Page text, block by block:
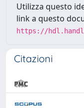
Utilizza questo
link a questo
https://
Citazioni